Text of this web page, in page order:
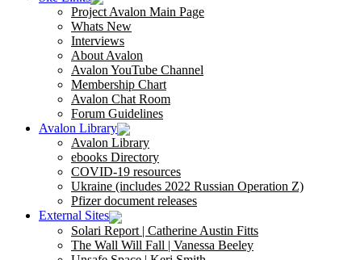
Project Avalon Main Page
Whats New
Interviews
About Avalon
Avalon YouTube Channel
Membership Chart
Avalon Chat Room
Forum Guidelines
Avalon Library
Avalon Library
ebooks Directory
COVID-19 resources
Ukraine (includes 2022 Russian Operation Z)
Pfizer document releases
External Sites
Solari Report | Catherine Austin Fitts
The Wall Will Fall | Vanessa Beeley